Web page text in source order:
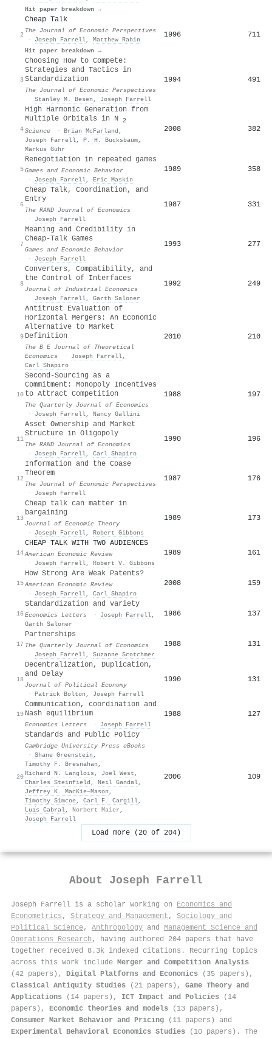
Hit paper breakdown →
2
Cheap Talk
The Journal of Economic Perspectives
·
Joseph Farrell, Matthew Rabin
Hit paper breakdown →
1996 711
3
Choosing How to Compete:
Strategies and Tactics in
Standardization
The Journal of Economic Perspectives
· Stanley M. Besen , Joseph Farrell
1994 491
4
High Harmonic Generation from
Multiple Orbitals in N
2
Science · Brian McFarland ,
Joseph Farrell, P. H. Bucksbaum,
Markus Gühr
2008 382
5
Renegotiation in repeated games
Games and Economic Behavior
·
Joseph Farrell, Eric Maskin
1989 358
6
Cheap Talk, Coordination, and
Entry
The RAND Journal of Economics
·
Joseph Farrell
1987 331
7
Meaning and Credibility in
Cheap-Talk Games
Games and Economic Behavior
·
Joseph Farrell
1993 277
8
Converters, Compatibility, and
the Control of Interfaces
Journal of Industrial Economics
·
Joseph Farrell, Garth Saloner
1992 249
9
Antitrust Evaluation of
Horizontal Mergers: An Economic
Alternative to Market
Definition
The B E Journal of Theoretical
Economics
· Joseph Farrell,
Carl Shapiro
2010 210
10
Second-Sourcing as a
Commitment: Monopoly Incentives
to Attract Competition
The Quarterly Journal of Economics
·
Joseph Farrell, Nancy Gallini
1988 197
11
Asset Ownership and Market
Structure in Oligopoly
The RAND Journal of Economics
·
Joseph Farrell, Carl Shapiro
1990 196
12
Information and the Coase
Theorem
The Journal of Economic Perspectives
·
Joseph Farrell
1987 176
13
Cheap talk can matter in
bargaining
Journal of Economic Theory
·
Joseph Farrell, Robert Gibbons
1989 173
14
CHEAP TALK WITH TWO AUDIENCES
American Economic Review
·
Joseph Farrell, Robert V. Gibbons
1989 161
15
How Strong Are Weak Patents?
American Economic Review
·
Joseph Farrell, Carl Shapiro
2008 159
16
Standardization and variety
Economics Letters · Joseph Farrell,
Garth Saloner
1986 137
17
Partnerships
The Quarterly Journal of Economics
·
Joseph Farrell, Suzanne Scotchmer
1988 131
18
Decentralization, Duplication,
and Delay
Journal of Political Economy
· Patrick Bolton , Joseph Farrell
1990 131
19
Communication, coordination and
Nash equilibrium
Economics Letters · Joseph Farrell
1988 127
20
Standards and Public Policy
Cambridge University Press eBooks
· Shane Greenstein ,
Timothy F. Bresnahan ,
Richard N. Langlois , Joel West ,
Charles Steinfield , Neil Gandal,
Jeffrey K. MacKie–Mason ,
Timothy Simcoe, Carl F. Cargill,
Luı́s Cabral, Norbert Maier ,
Joseph Farrell
2006 109
Load more (20 of 204)
About Joseph Farrell
Joseph Farrell is a scholar working on Economics and
Econometrics , Strategy and Management , Sociology and
Political Science, Anthropology and Management Science and
Operations Research , having authored 204 papers that have
together received 8.3k indexed citations . Recurring topics
across this work include Merger and Competition Analysis
(42 papers), Digital Platforms and Economics (35 papers),
Classical Antiquity Studies (21 papers), Game Theory and
Applications (14 papers), ICT Impact and Policies (14
papers), Economic theories and models (13 papers),
Consumer Market Behavior and Pricing (11 papers) and
Experimental Behavioral Economics Studies (10 papers). The